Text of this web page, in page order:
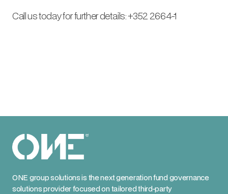
Call us today for further details: +352 2664-1
ONE group solutions is the next generation fund governance
solutions provider focused on tailored third-party